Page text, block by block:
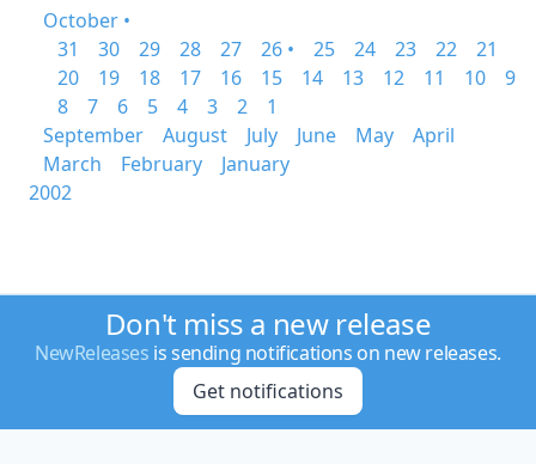
October •
31
30 29 28 27 26 • 25 24 23 22
21
20
19 18 17 16 15 14 13 12 11 10
9
8
7 6 5 4 3 2
1
September
August July June May
April
March
February
January
2002
Don't miss a new release
NewReleases is sending notifications on new releases.
Get notifications